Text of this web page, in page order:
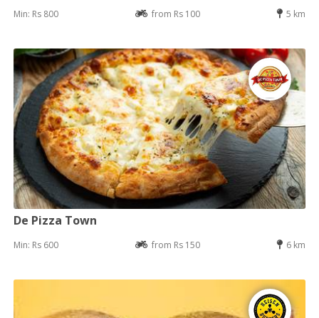
Min: Rs 800 from Rs 100 5 km
De Pizza Town
Min: Rs 600 from Rs 150 6 km